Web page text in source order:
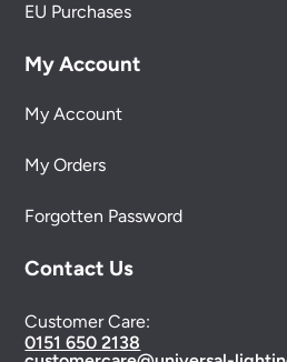
EU Purchases
My Account
My Account
My Orders
Forgotten Password
Contact Us
Customer Care:
0151 650 2138